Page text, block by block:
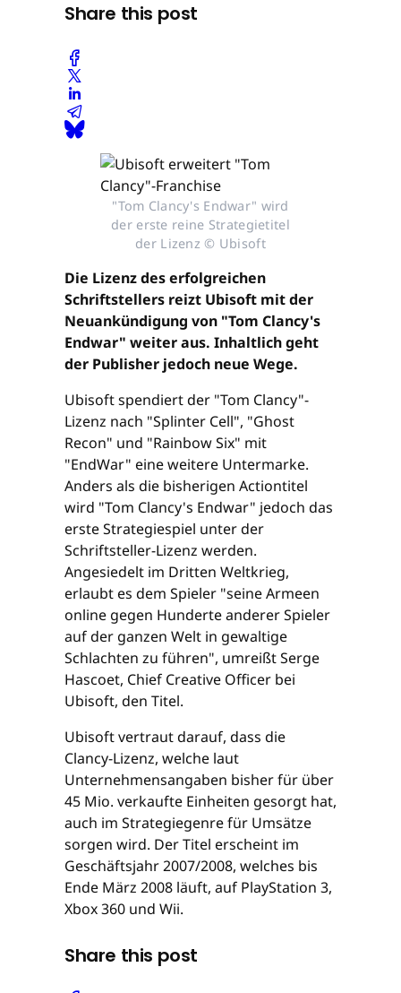
Share this post
"Tom Clancy's Endwar" wird
der erste reine Strategietitel
der Lizenz © Ubisoft
Die Lizenz des erfolgreichen
Schriftstellers reizt Ubisoft mit der
Neuankündigung von "Tom Clancy's
Endwar" weiter aus. Inhaltlich geht
der Publisher jedoch neue Wege.
Ubisoft spendiert der "Tom Clancy"-
Lizenz nach "Splinter Cell", "Ghost
Recon" und "Rainbow Six" mit
"EndWar" eine weitere Untermarke.
Anders als die bisherigen Actiontitel
wird "Tom Clancy's Endwar" jedoch das
erste Strategiespiel unter der
Schriftsteller-Lizenz werden.
Angesiedelt im Dritten Weltkrieg,
erlaubt es dem Spieler "seine Armeen
online gegen Hunderte anderer Spieler
auf der ganzen Welt in gewaltige
Schlachten zu führen", umreißt Serge
Hascoet, Chief Creative Officer bei
Ubisoft, den Titel.
Ubisoft vertraut darauf, dass die
Clancy-Lizenz, welche laut
Unternehmensangaben bisher für über
45 Mio. verkaufte Einheiten gesorgt hat,
auch im Strategiegenre für Umsätze
sorgen wird. Der Titel erscheint im
Geschäftsjahr 2007/2008, welches bis
Ende März 2008 läuft, auf PlayStation 3,
Xbox 360 und Wii.
Share this post